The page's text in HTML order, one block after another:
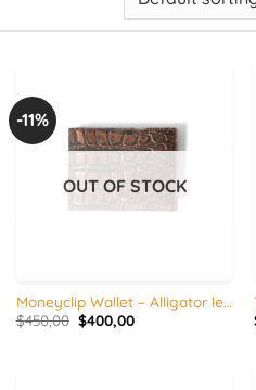
-11%
OUT OF STOCK
Moneyclip Wallet – Alligator leather
$450,00 Original
price
$400,00Current